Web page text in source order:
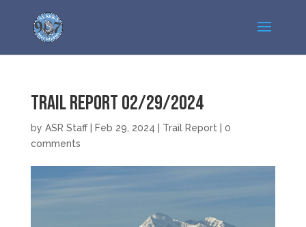
Trail Report 02/29/2024
by ASR Staff| Feb 29, 2024 Trail Report
0
comments